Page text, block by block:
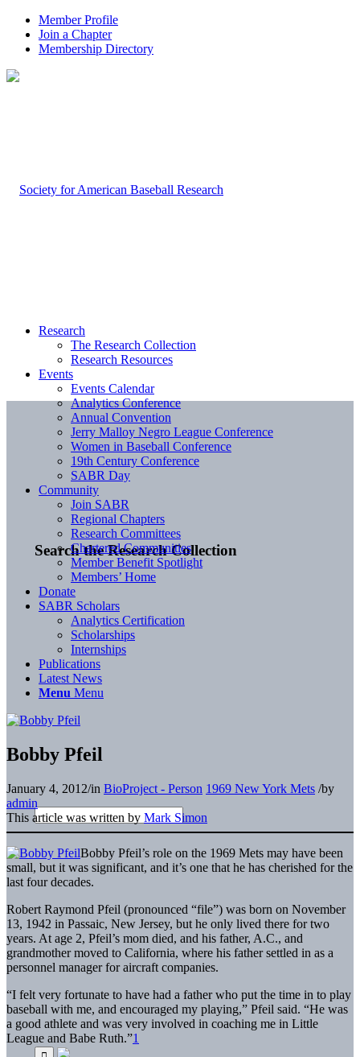
Member Profile
Join a Chapter
Membership Directory
Search the Research Collection
Research
The Research Collection
Research Resources
Events
Events Calendar
Analytics Conference
Annual Convention
Jerry Malloy Negro League Conference
Women in Baseball Conference
19th Century Conference
SABR Day
Community
Join SABR
Regional Chapters
Research Committees
Chartered Communities
Member Benefit Spotlight
Members’ Home
Donate
SABR Scholars
Analytics Certification
Scholarships
Internships
Publications
Latest News
Menu Menu
Bobby Pfeil
January 4, 2012/in BioProject - Person 1969 New York Mets /by
admin
This article was written by Mark Simon
Bobby Pfeil’s role on the 1969 Mets may have been
small, but it was significant, and it’s one that he has cherished for the
last four decades.
Robert Raymond Pfeil (pronounced “file”) was born on November
13, 1942 in Passaic, New Jersey, but he only lived there for two
years. At age 2, Pfeil’s mom died, and his father, A.C., and
grandmother moved to California, where his father settled in as a
personnel manager for aircraft companies.
“I felt very fortunate to have had a father who put the time in to play
baseball with me, and encouraged my playing,” Pfeil said. “He was
a good athlete and was very involved in coaching me in Little
League and Babe Ruth.”1